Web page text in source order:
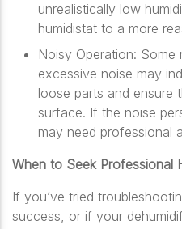
unrealistically low
humidistat to a more
Noisy Operation: Some
excessive noise may
loose parts and ensure
surface. If the noise
may need professional
When to Seek Professional
If you’ve tried
success, or if your